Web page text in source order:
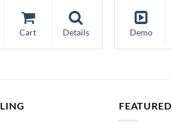
Cart Details Demo
FEATURED